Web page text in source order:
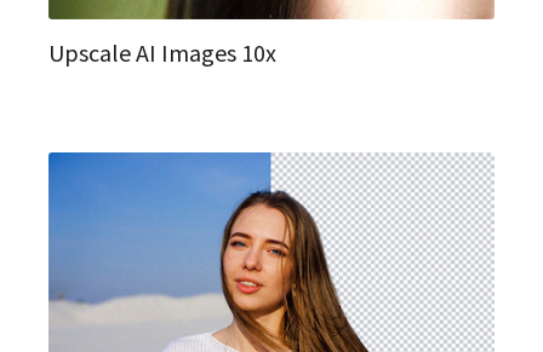
Upscale AI Images 10x